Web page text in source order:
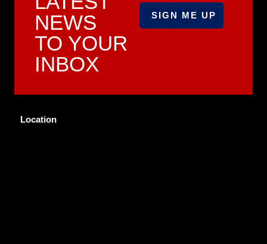
NEWS
TO YOUR
INBOX
Location